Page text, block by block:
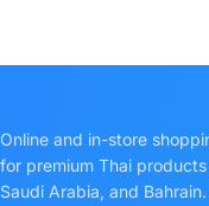
Online and in-store
for premium Thai products
Saudi Arabia, and Bahrain.